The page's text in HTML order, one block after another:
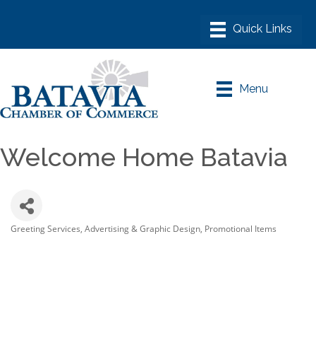
Menu
Welcome Home Batavia
Greeting Services Advertising & Graphic Design Promotional Items